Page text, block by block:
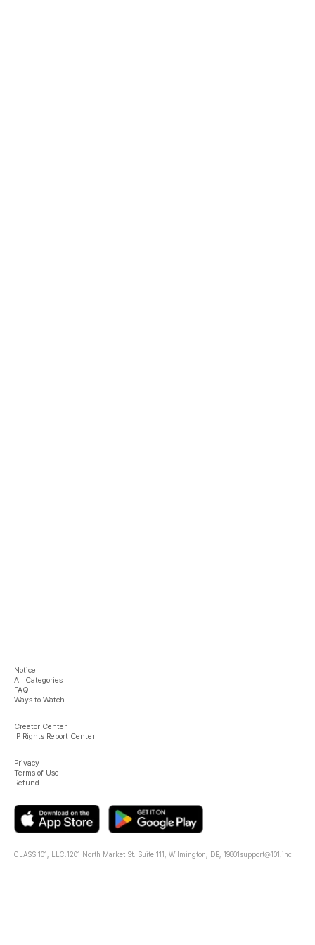
Notice
All Categories
FAQ
Ways to Watch
Creator Center
IP Rights Report Center
Privacy
Terms of Use
Refund
CLASS 101, LLC. 1201 North Market St. Suite 111, Wilmington, DE, 19801support@101.inc